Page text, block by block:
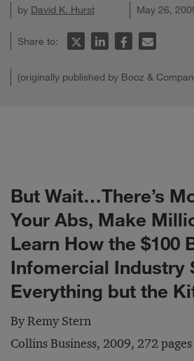
by David K. Hurst May 26,
Share to:
(originally published by Booz &
But Wait…There’s
Your Abs, Make
Learn How the $100
Infomercial Industry
Everything but the
By Remy Stern
Collins Business, 2009, 272 pages